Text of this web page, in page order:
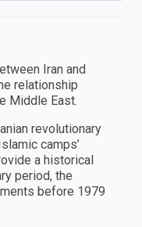
Iran and
relationship
Middle East.
revolutionary
camps’
a historical
period, the
before 1979